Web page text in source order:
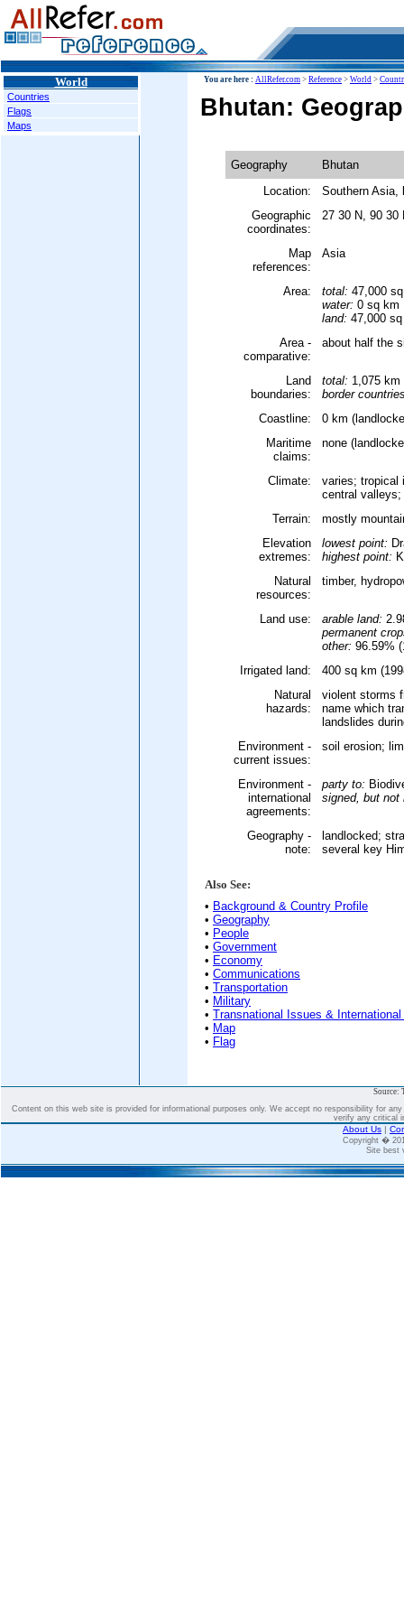
World
Countries
Flags
Maps
You are here : AllRefer.com > Reference > World >
Bhutan:
Geography
Bhutan
Location:
Southern Asia,
Geographic
coordinates:
27 30 N, 90 30
Map
references:
Asia
Area: total: 47,000
water: 0 sq km
land: 47,000
Area -
comparative:
about half the
Land
boundaries:
total: 1,075 km
border
Coastline:
0 km
Maritime
claims:
none
Climate:
varies; tropical
central
Terrain:
mostly
Elevation
extremes:
lowest point:
highest point:
Natural
resources:
timber,
Land use: arable land:
permanent
other: 96.59%
Irrigated land:
400 sq km
Natural
hazards:
violent storms
name which
landslides
Environment -
current issues:
soil erosion;
Environment -
international
agreements:
party to:
signed, but not
Geography -
note:
landlocked;
several key
Also See:
• Background & Country Profile
• Geography
• People
• Government
• Economy
• Communications
• Transportation
• Military
• Transnational Issues &
• Map
• Flag
Source:
Content on this web site is provided for informational purposes only. We accept no responsibility for
verify any critical
About Us |
Copyright �
Site best